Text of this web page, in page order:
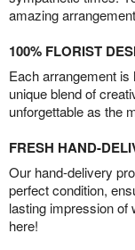
amazing
100% FLORIST
Each arrangement
unique blend of
unforgettable as the
FRESH HAND-
Our hand-delivery
perfect condition,
lasting impression of
here!